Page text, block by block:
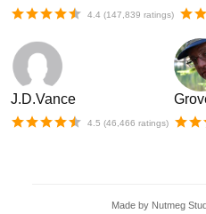
4.4 (147,839 ratings)
J.D.Vance
4.5 (46,466 ratings)
Made by Nutmeg